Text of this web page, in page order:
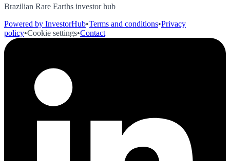
Brazilian Rare Earths investor hub
Powered by InvestorHub•Terms and conditions•Privacy
policy•Cookie settings•Contact